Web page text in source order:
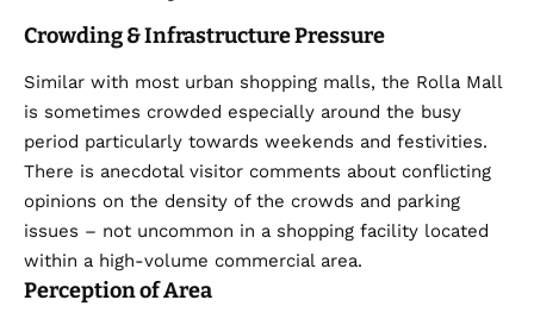
Crowding & Infrastructure Pressure
Similar with most urban shopping malls, the Rolla Mall
is sometimes crowded especially around the busy
period particularly towards weekends and festivities.
There is anecdotal visitor comments about conflicting
opinions on the density of the crowds and parking
issues – not uncommon in a shopping facility located
within a high-volume commercial area.
Perception of Area